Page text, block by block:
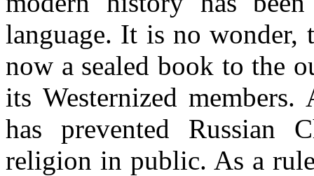
language. It is no wonder,
now a sealed book to the
its Westernized
has prevented Russian
religion in public. As a